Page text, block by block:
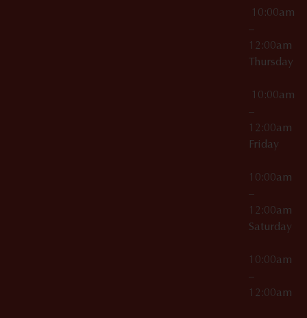
10:00am
–
12:00am
Thursday
10:00am
–
12:00am
Friday
10:00am
–
12:00am
Saturday
10:00am
–
12:00am